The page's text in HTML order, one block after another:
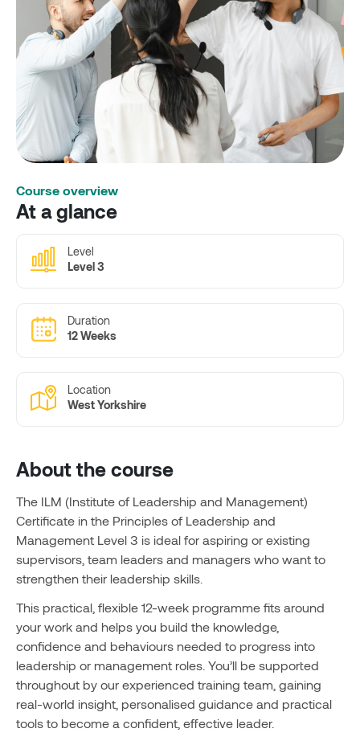
Course overview
At a glance
Level
Level 3
Duration
12 Weeks
Location
West Yorkshire
About the course
The ILM (Institute of Leadership and Management)
Certificate in the Principles of Leadership and
Management Level 3 is ideal for aspiring or existing
supervisors, team leaders and managers who want to
strengthen their leadership skills.
This practical, flexible 12-week programme fits around
your work and helps you build the knowledge,
confidence and behaviours needed to progress into
leadership or management roles. You’ll be supported
throughout by our experienced training team, gaining
real-world insight, personalised guidance and practical
tools to become a confident, effective leader.